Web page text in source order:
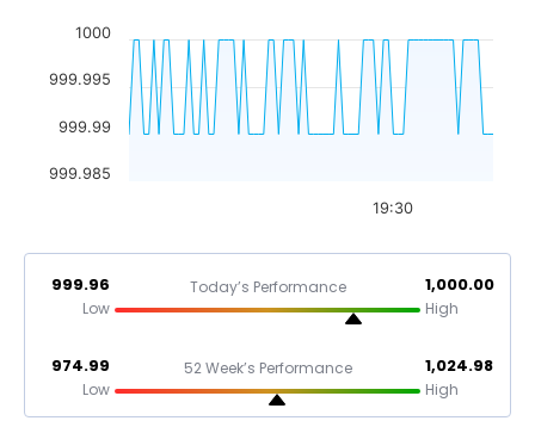
19:30
999.985
999.99
999.995
1000
999.96
Low
Today’s Performance 1,000.00
High
974.99
Low
52 Week’s Performance 1,024.98
High